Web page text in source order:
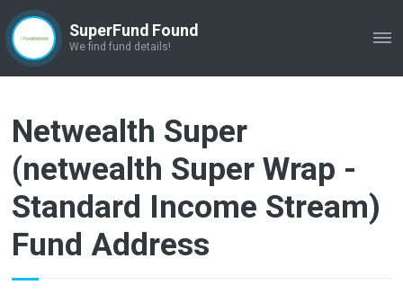
SuperFund Found
We find fund details!
Netwealth Super
(netwealth Super Wrap -
Standard Income Stream)
Fund Address